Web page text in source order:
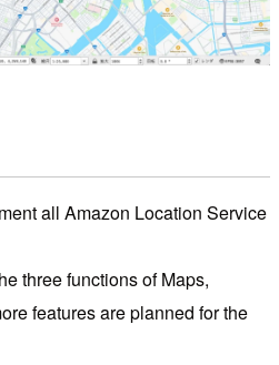
all Amazon Location Service
three functions of Maps,
features are planned for the